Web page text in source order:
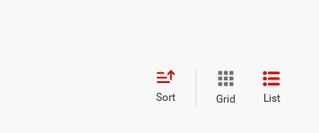
Sort Grid List